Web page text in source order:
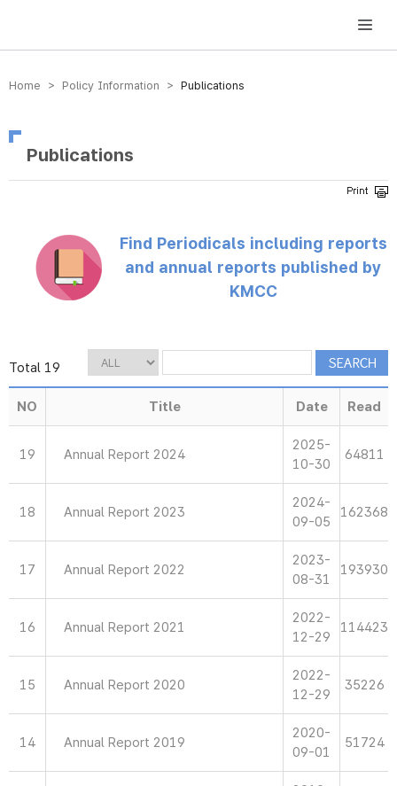
방송미디어통신위원회 Korea Media and Communications Commission
Home > Policy Information > Publications
Publications
Find Periodicals including reports
and annual reports published by
KMCC
Total 19
NO Title Date Read
19 Annual Report 2024
2025-
10-30
64811
18 Annual Report 2023
2024-
09-05
162368
17 Annual Report 2022
2023-
08-31
193930
16 Annual Report 2021
2022-
12-29
114423
15 Annual Report 2020
2022-
12-29
35226
14 Annual Report 2019
2020-
09-01
51724